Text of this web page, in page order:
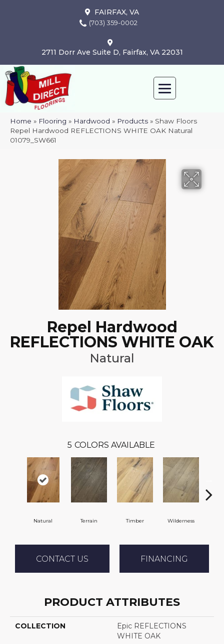
FAIRFAX, VA
(703) 359-0002
2711 Dorr Ave Suite D, Fairfax, VA 22031
Home » Flooring » Hardwood » Products » Shaw Floors
Repel Hardwood REFLECTIONS WHITE OAK Natural
01079_SW661
Repel Hardwood
REFLECTIONS WHITE OAK
Natural
5 COLORS AVAILABLE
Natural Terrain Timber Wilderness
CONTACT US FINANCING
PRODUCT ATTRIBUTES
COLLECTION
Epic REFLECTIONS
WHITE OAK